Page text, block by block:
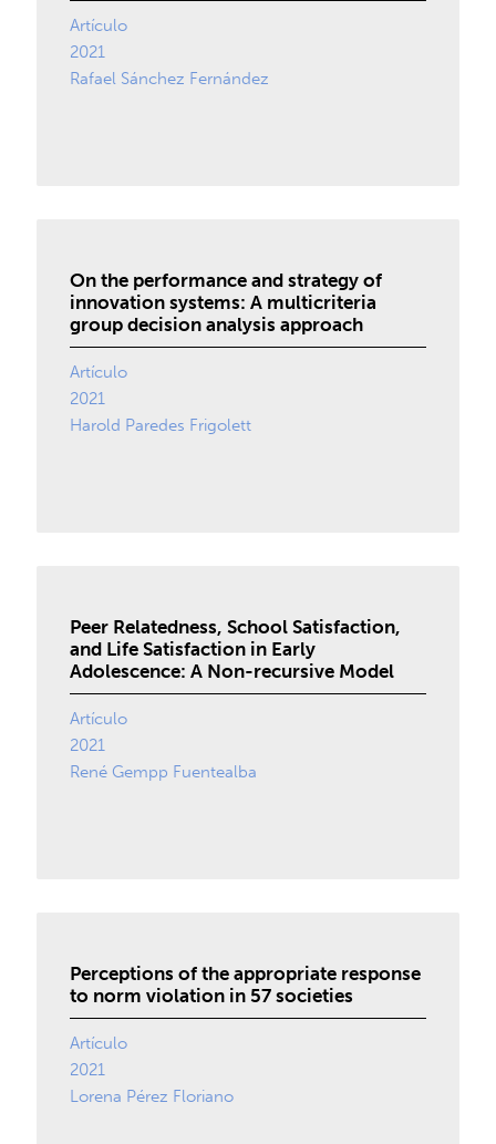
Artículo
2021
Rafael Sánchez Fernández
On the performance and strategy of
innovation systems: A multicriteria
group decision analysis approach
Artículo
2021
Harold Paredes Frigolett
Peer Relatedness, School Satisfaction,
and Life Satisfaction in Early
Adolescence: A Non-recursive Model
Artículo
2021
René Gempp Fuentealba
Perceptions of the appropriate response
to norm violation in 57 societies
Artículo
2021
Lorena Pérez Floriano